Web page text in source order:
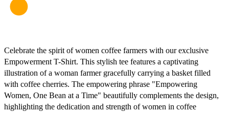
Celebrate the spirit of women coffee farmers with our exclusive
Empowerment T-Shirt. This stylish tee features a captivating
illustration of a woman farmer gracefully carrying a basket filled
with coffee cherries. The empowering phrase "Empowering
Women, One Bean at a Time" beautifully complements the design,
highlighting the dedication and strength of women in coffee